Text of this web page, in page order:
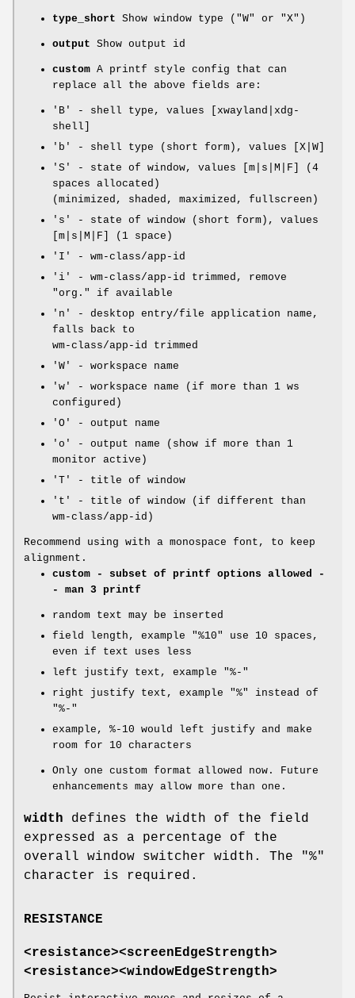
type_short Show window type ("W" or "X")
output Show output id
custom A printf style config that can
replace all the above fields are:
'B' - shell type, values [xwayland|xdg-
shell]
'b' - shell type (short form), values [X|W]
'S' - state of window, values [m|s|M|F] (4
spaces allocated)
(minimized, shaded, maximized, fullscreen)
's' - state of window (short form), values
[m|s|M|F] (1 space)
'I' - wm-class/app-id
'i' - wm-class/app-id trimmed, remove
"org." if available
'n' - desktop entry/file application name,
falls back to
wm-class/app-id trimmed
'W' - workspace name
'w' - workspace name (if more than 1 ws
configured)
'O' - output name
'o' - output name (show if more than 1
monitor active)
'T' - title of window
't' - title of window (if different than
wm-class/app-id)
Recommend using with a monospace font, to keep
alignment.
custom - subset of printf options allowed -
- man 3 printf
random text may be inserted
field length, example "%10" use 10 spaces,
even if text uses less
left justify text, example "%-"
right justify text, example "%" instead of
"%-"
example, %-10 would left justify and make
room for 10 characters
Only one custom format allowed now. Future
enhancements may allow more than one.
width defines the width of the field
expressed as a percentage of the
overall window switcher width. The "%"
character is required.
RESISTANCE
<resistance><screenEdgeStrength>
<resistance><windowEdgeStrength>